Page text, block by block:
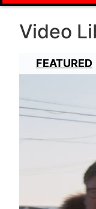
Video
FEATURED